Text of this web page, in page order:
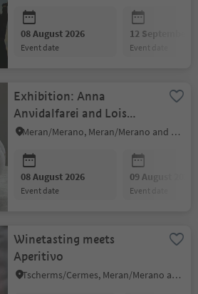
08 August 2026
event date
12 September
event date
Exhibition: Anna
Anvidalfarei and Lois
Anvidalfarei
Meran/Merano, Meran/Merano and environs
08 August 2026
event date
09 August 2026
event date
Winetasting meets
Aperitivo
Tscherms/Cermes, Meran/Merano and environs